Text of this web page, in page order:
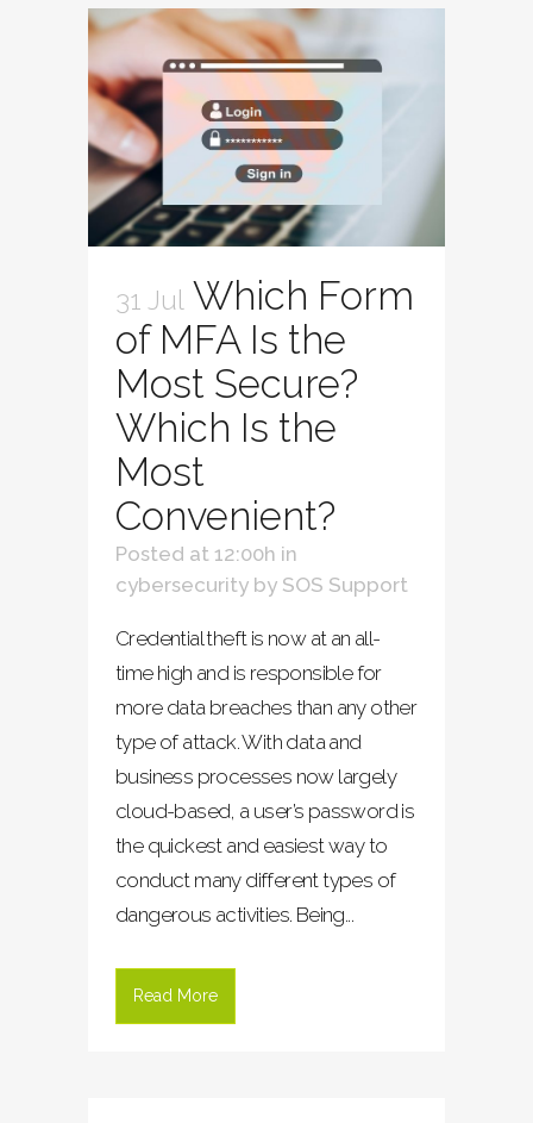
31 Jul Which Form
of MFA Is the
Most Secure?
Which Is the
Most
Convenient?
Posted at 12:00h in
cybersecurity by SOS Support
Credential theft is now at an all-
time high and is responsible for
more data breaches than any other
type of attack. With data and
business processes now largely
cloud-based, a user’s password is
the quickest and easiest way to
conduct many different types of
dangerous activities. Being...
Read More